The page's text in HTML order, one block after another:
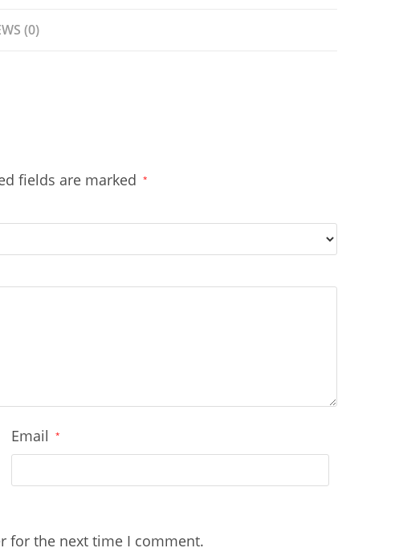
(0)
fields are marked *
Email *
for the next time I comment.